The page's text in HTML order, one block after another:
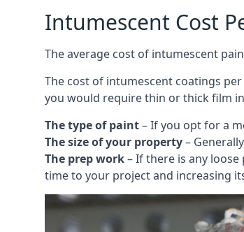
Intumescent Cost
The average cost of intumescent
The cost of intumescent coatings
you would require thin or thick film
The type of paint– If you opt for a
The size of your property–
The prep work– If there is any
time to your project and increasing